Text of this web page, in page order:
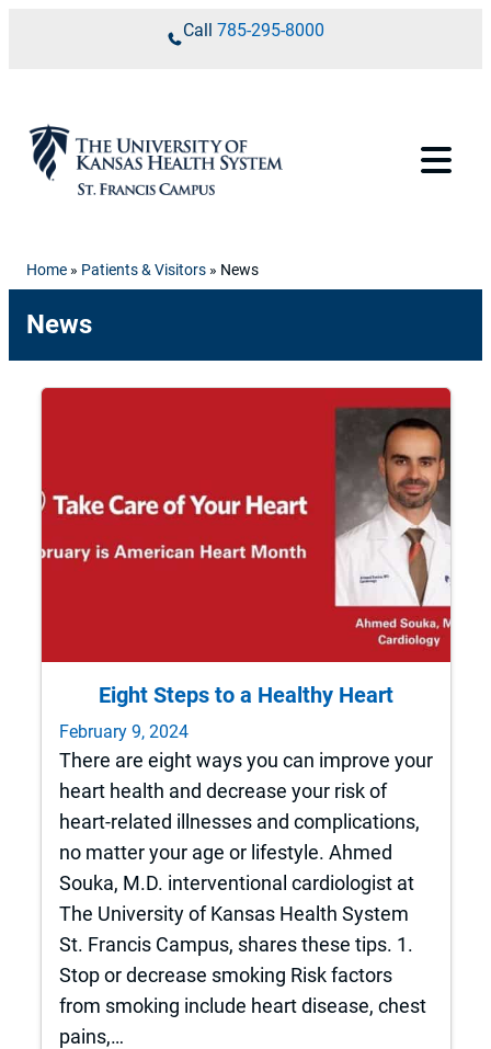
Call 785-295-8000
Home » Patients & Visitors » News
News
Eight Steps to a Healthy Heart
February 9, 2024
There are eight ways you can improve your
heart health and decrease your risk of
heart-related illnesses and complications,
no matter your age or lifestyle. Ahmed
Souka, M.D. interventional cardiologist at
The University of Kansas Health System
St. Francis Campus, shares these tips. 1.
Stop or decrease smoking Risk factors
from smoking include heart disease, chest
pains,…